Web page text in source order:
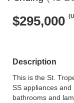
$295,000
Description
This is the St.
SS appliances
bathrooms and